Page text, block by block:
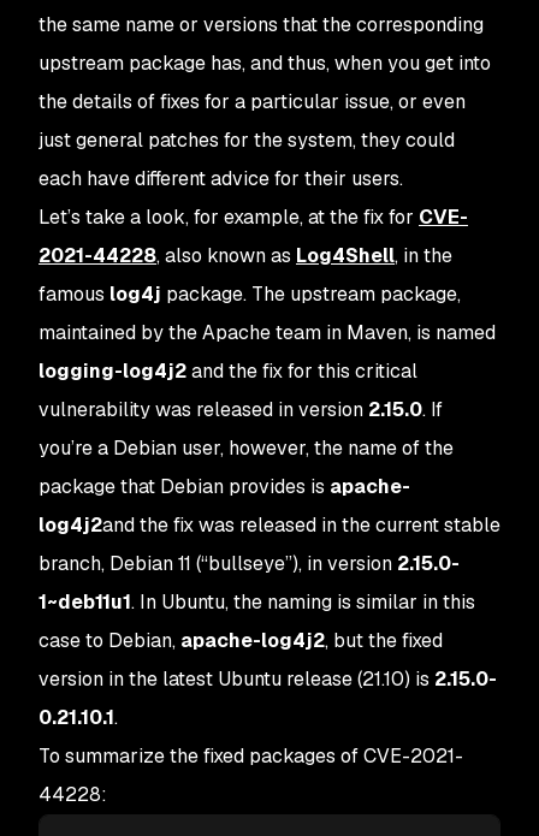
the same name or versions that the corresponding
upstream package has, and thus, when you get into
the details of fixes for a particular issue, or even
just general patches for the system, they could
each have different advice for their users.
Let’s take a look, for example, at the fix for CVE-
2021-44228, also known as Log4Shell, in the
famous log4j package. The upstream package,
maintained by the Apache team in Maven, is named
logging-log4j2and the fix for this critical
vulnerability was released in version 2.15.0. If
you’re a Debian user, however, the name of the
package that Debian provides is apache-
log4j2and the fix was released in the current stable
branch, Debian 11 (“bullseye”), in version 2.15.0-
1~deb11u1. In Ubuntu, the naming is similar in this
case to Debian, apache-log4j2, but the fixed
version in the latest Ubuntu release (21.10) is 2.15.0-
0.21.10.1.
To summarize the fixed packages of CVE-2021-
44228: